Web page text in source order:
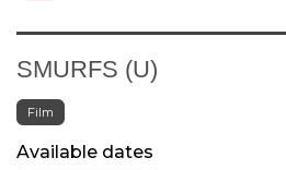
SMURFS (U)
Film
Available dates